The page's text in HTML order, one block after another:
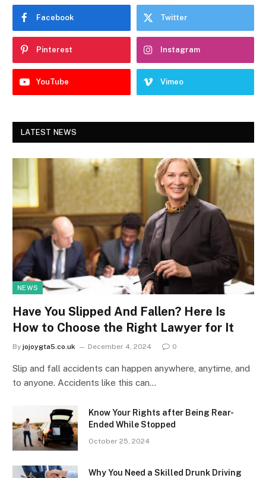
Facebook Twitter
Pinterest Instagram
YouTube Vimeo
LATEST NEWS
NEWS
Have You Slipped And Fallen? Here Is
How to Choose the Right Lawyer for It
By jojoygta5.co.uk December 4, 2024 0
Slip and fall accidents can happen anywhere, anytime, and
to anyone. Accidents like this can…
Know Your Rights after Being Rear-
Ended While Stopped
October 25, 2024
Why You Need a Skilled Drunk Driving